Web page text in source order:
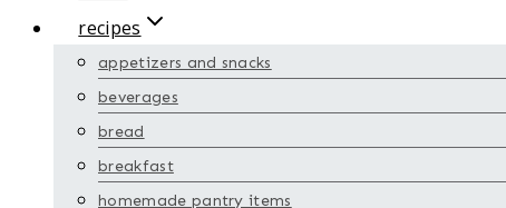
recipes
appetizers and snacks
beverages
bread
breakfast
homemade pantry items